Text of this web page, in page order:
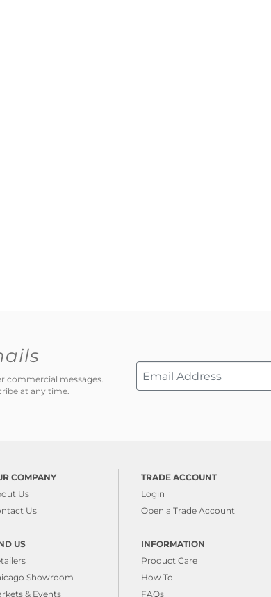
commercial messages.
at any time.
COMPANY
Us
Us
US
Showroom
& Events
TRADE ACCOUNT
Login
Open a Trade Account
INFORMATION
Product Care
How To
FAQs